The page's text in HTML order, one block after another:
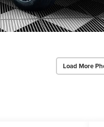
Load More